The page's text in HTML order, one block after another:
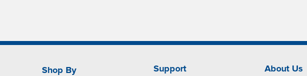
Shop By Support About Us